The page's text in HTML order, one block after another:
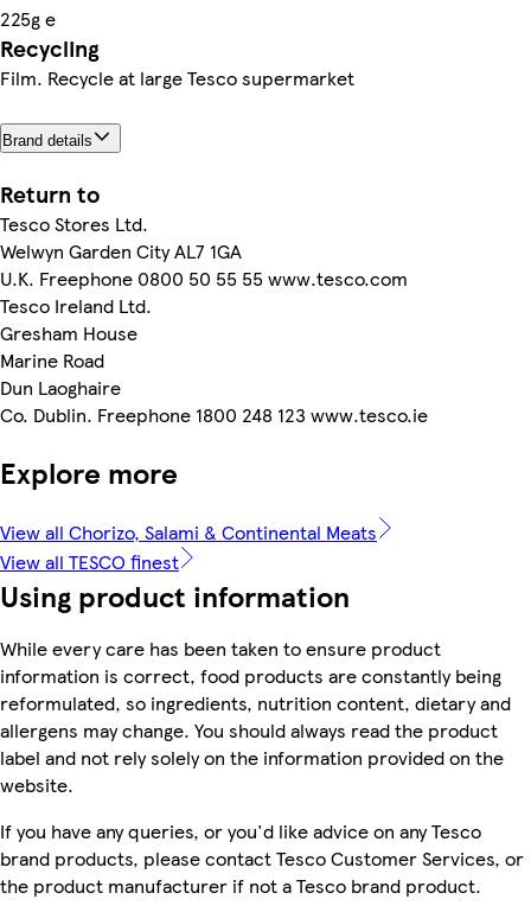
225g e
Recycling
Film. Recycle at large Tesco supermarket
Brand details
Return to
Tesco Stores Ltd.
Welwyn Garden City AL7 1GA
U.K. Freephone 0800 50 55 55 www.tesco.com
Tesco Ireland Ltd.
Gresham House
Marine Road
Dun Laoghaire
Co. Dublin. Freephone 1800 248 123 www.tesco.ie
Explore more
View all Chorizo, Salami & Continental Meats
View all TESCO finest
Using product information
While every care has been taken to ensure product
information is correct, food products are constantly being
reformulated, so ingredients, nutrition content, dietary and
allergens may change. You should always read the product
label and not rely solely on the information provided on the
website.
If you have any queries, or you'd like advice on any Tesco
brand products, please contact Tesco Customer Services, or
the product manufacturer if not a Tesco brand product.